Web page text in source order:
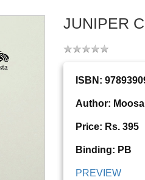
JUNIPER
ISBN:
Author: Moosa
Price: Rs. 395
Binding: PB
PREVIEW